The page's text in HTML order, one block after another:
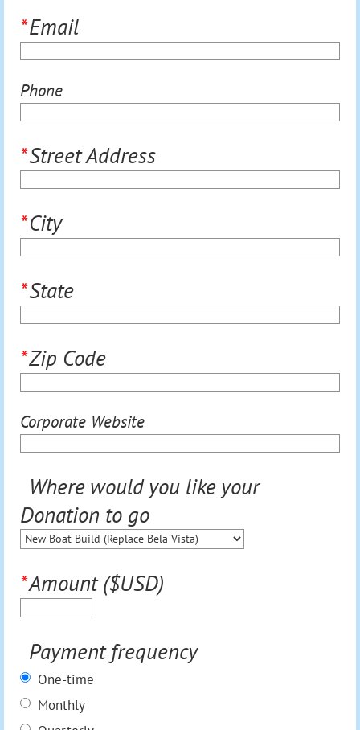
*Email
Phone
*Street Address
*City
*State
*Zip Code
Corporate Website
Where would you like your
Donation to go
*Amount ($USD)
Payment frequency
One-time
Monthly